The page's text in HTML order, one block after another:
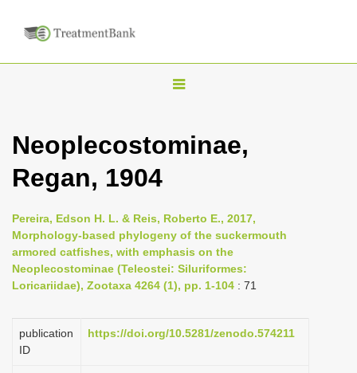
T
g
n
a
v
i
a
Neoplecostominae,
Regan, 1904
Pereira, Edson H. L. & Reis, Roberto E., 2017,
Morphology-based phylogeny of the suckermouth
armored catfishes, with emphasis on the
Neoplecostominae (Teleostei: Siluriformes:
Loricariidae), Zootaxa 4264 (1), pp. 1-104 : 71
publication
ID
https://doi.org/10.5281/zenodo.574211